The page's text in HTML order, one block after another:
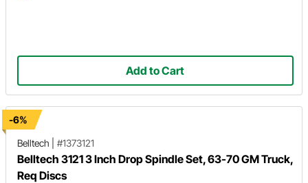
Add to Cart
-6%
Belltech
#1373121
Belltech 3121 3 Inch Drop Spindle Set, 63-70 GM Truck,
Req Discs